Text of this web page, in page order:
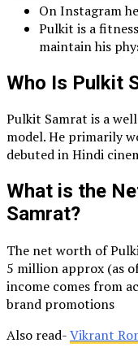
On Instagram
Pulkit is a
maintain his
Who Is Pulkit
Pulkit Samrat is a
model. He primarily
debuted in Hindi
What is the
Samrat?
The net worth of
5 million approx (as
income comes from
brand promotions
Also read-Vikrant